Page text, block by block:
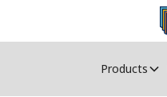
Products